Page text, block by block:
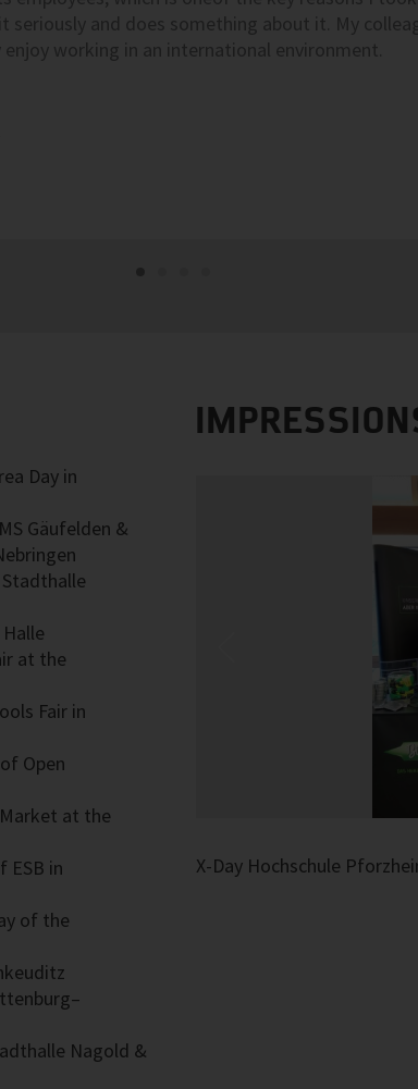
seriously and does something about it. My
enjoy working in an international environment.
Day in
Gäufelden &
at the
Fair in
Open
at the
ESB in
of the
Nagold &
X-Day Hochschule